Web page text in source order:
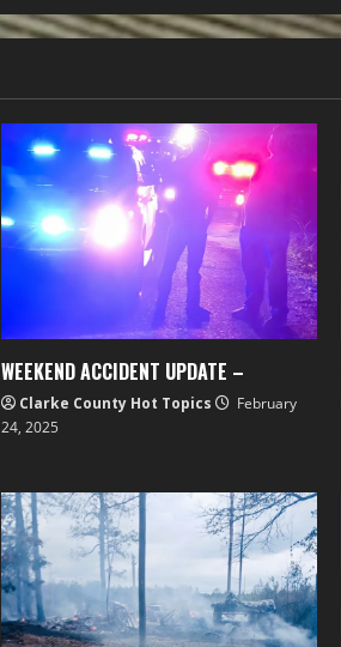
WEEKEND ACCIDENT UPDATE –
Clarke County Hot Topics
February
24, 2025